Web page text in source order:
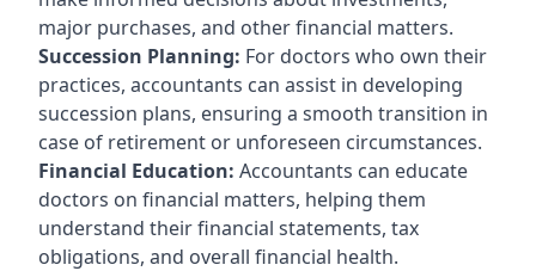
major purchases, and other financial matters.
Succession Planning: For doctors who own their
practices, accountants can assist in developing
succession plans, ensuring a smooth transition in
case of retirement or unforeseen circumstances.
Financial Education: Accountants can educate
doctors on financial matters, helping them
understand their financial statements, tax
obligations, and overall financial health.